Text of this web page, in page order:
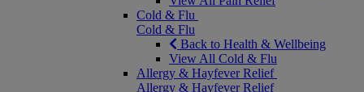
Cold & Flu
Cold & Flu
Back to Health & Wellbeing
View All Cold & Flu
Allergy & Hayfever Relief
Allergy & Hayfever Relief